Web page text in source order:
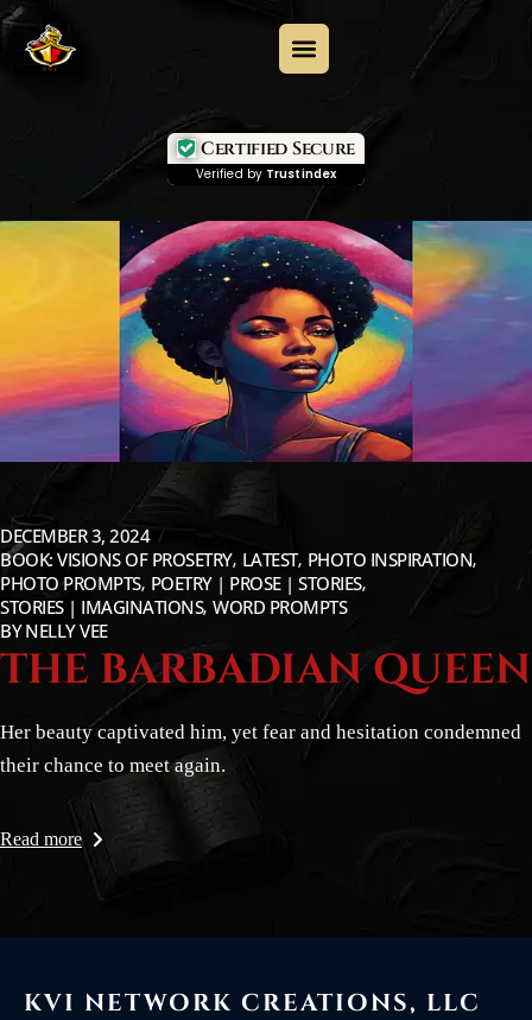
Certified Secure
Verified by Trustindex
DECEMBER 3, 2024
BOOK: VISIONS OF PROSETRY LATEST PHOTO INSPIRATION
PHOTO PROMPTS POETRY | PROSE | STORIES
STORIES | IMAGINATIONS WORD PROMPTS
BY NELLY VEE
THE BARBADIAN QUEEN
Her beauty captivated him, yet fear and hesitation condemned
their chance to meet again.
Read more
KVI NETWORK CREATIONS, LLC